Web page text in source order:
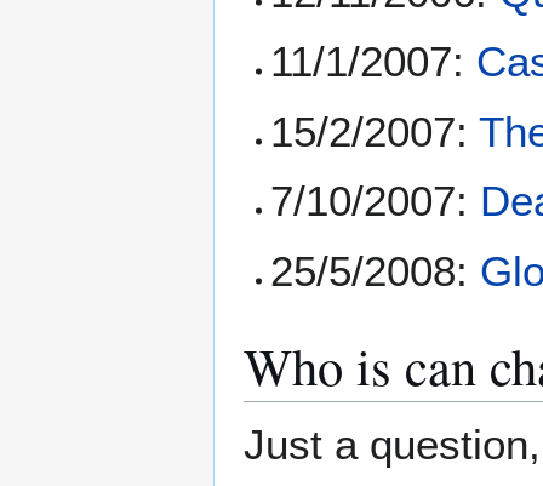
11/1/2007:
15/2/2007:
7/10/2007:
25/5/2008:
Who is can
Just a